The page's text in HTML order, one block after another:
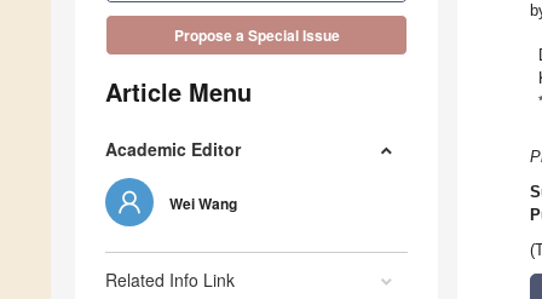
Propose a Special Issue
Article Menu
Academic Editor
Wei Wang
Related Info Link
*